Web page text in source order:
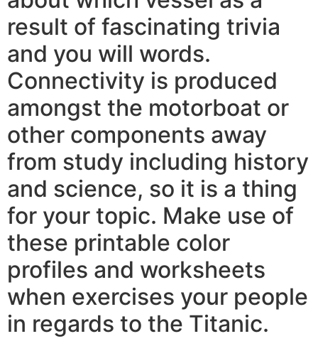
result of fascinating trivia
and you will words.
Connectivity is produced
amongst the motorboat or
other components away
from study including history
and science, so it is a thing
for your topic. Make use of
these printable color
profiles and worksheets
when exercises your people
in regards to the Titanic.